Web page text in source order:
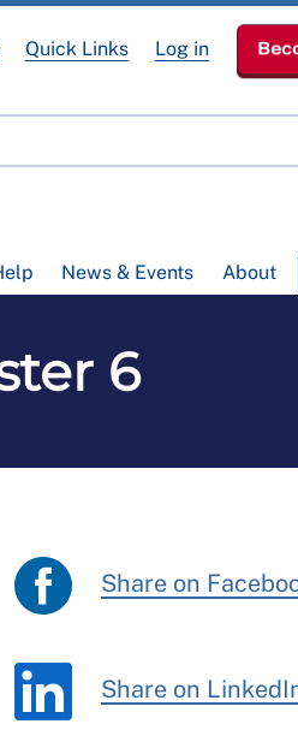
News & Events About
Quick Links Log in
6
Share on
Share on